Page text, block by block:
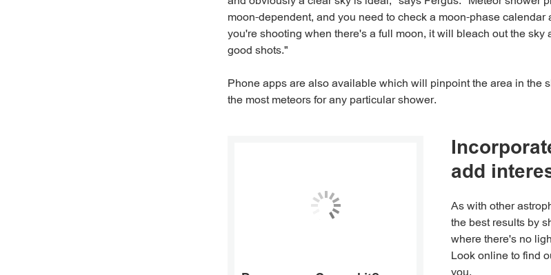
moon-dependent, and you need to check a moon-phase calendar
you're shooting when there's a full moon, it will bleach out the sky
good shots."
Phone apps are also available which will pinpoint the area in the
the most meteors for any particular shower.
add
As with other
the best results by
where there's no
Look online to find